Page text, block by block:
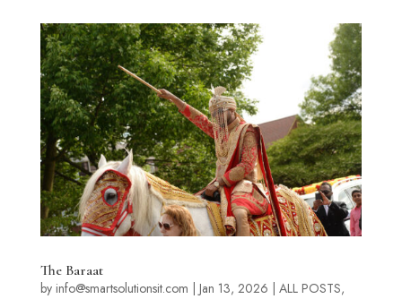
The Baraat
by info@smartsolutionsit.com Jan 13, 2026 ALL POSTS,